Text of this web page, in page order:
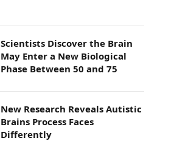
Scientists Discover the Brain
May Enter a New Biological
Phase Between 50 and 75
New Research Reveals Autistic
Brains Process Faces
Differently